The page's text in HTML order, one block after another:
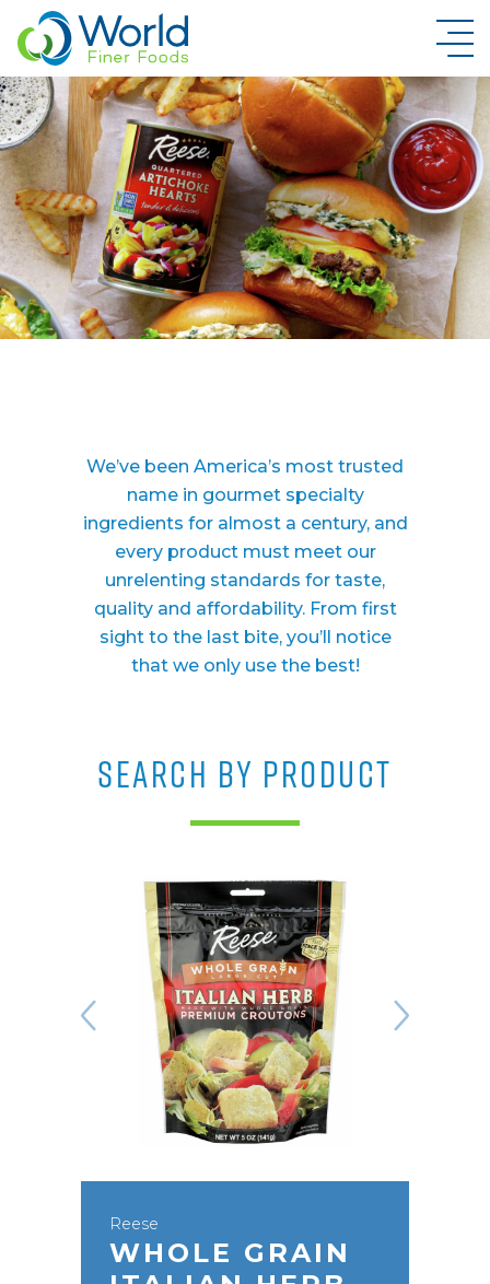
New Brand Inquiry
We’ve been America’s most trusted
name in gourmet specialty
ingredients for almost a century, and
every product must meet our
unrelenting standards for taste,
quality and affordability. From first
sight to the last bite, you’ll notice
that we only use the best!
SEARCH BY PRODUCT
Reese
WHOLE GRAIN